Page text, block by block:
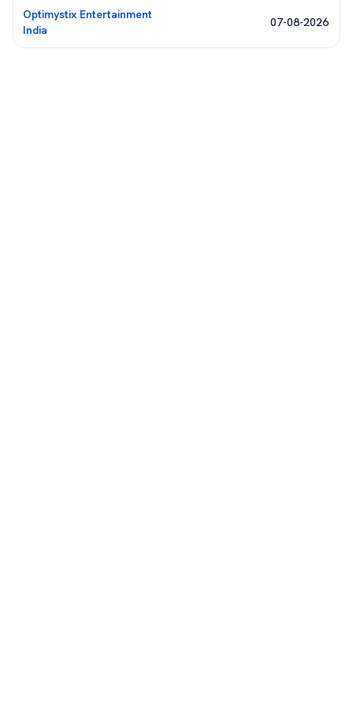
Optimystix Entertainment
India
07-08-2026